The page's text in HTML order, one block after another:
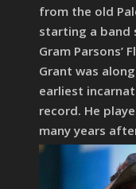
from the old
starting a band
Gram Parsons’
Grant was
earliest
record. He
many years